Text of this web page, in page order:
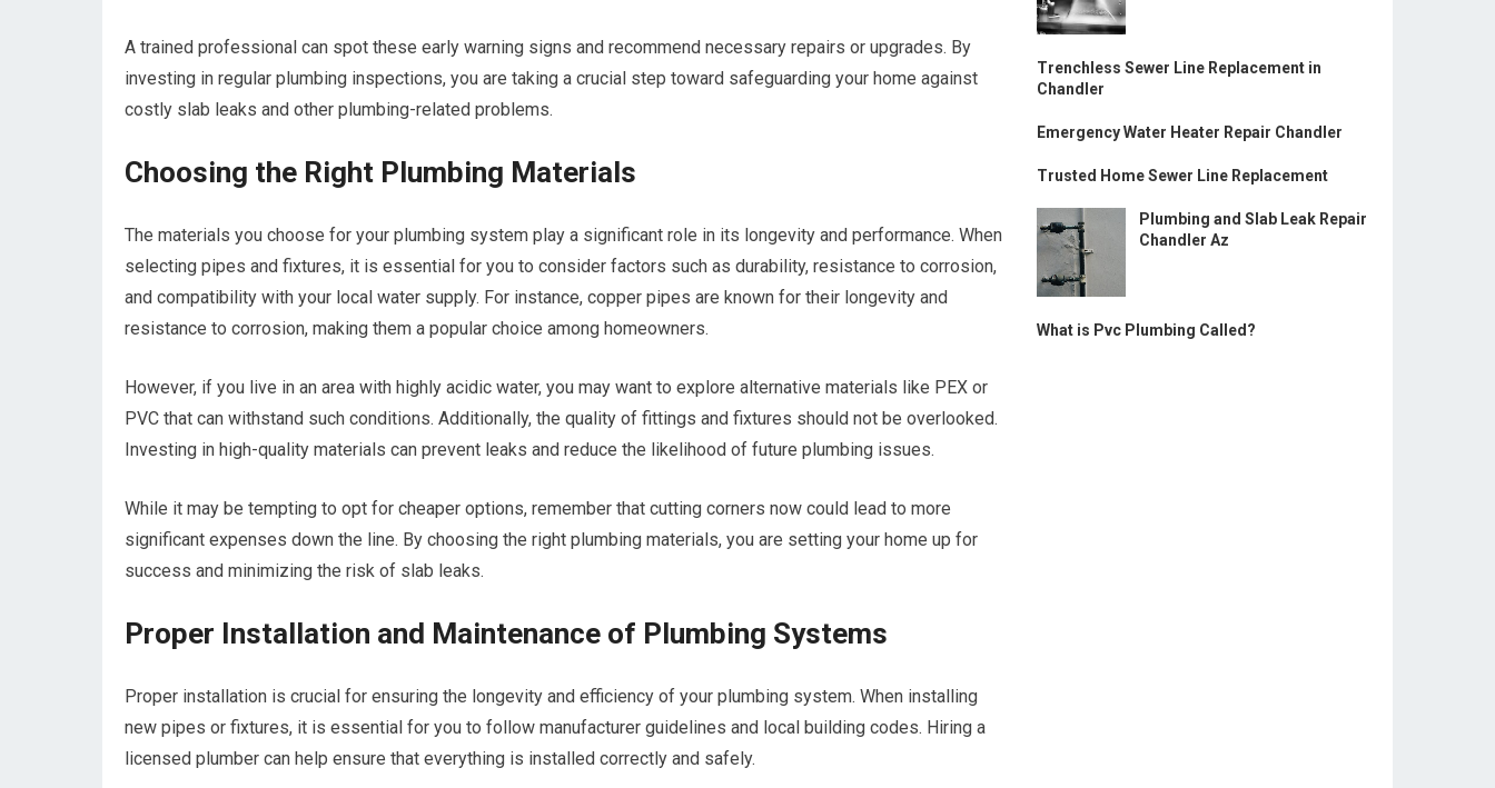
A trained professional can spot these early warning signs and recommend necessary repairs or upgrades. By
investing in regular plumbing inspections, you are taking a crucial step toward safeguarding your home against
costly slab leaks and other plumbing-related problems.
Choosing the Right Plumbing Materials
The materials you choose for your plumbing system play a significant role in its longevity and performance. When
selecting pipes and fixtures, it is essential for you to consider factors such as durability, resistance to corrosion,
and compatibility with your local water supply. For instance, copper pipes are known for their longevity and
resistance to corrosion, making them a popular choice among homeowners.
However, if you live in an area with highly acidic water, you may want to explore alternative materials like PEX or
PVC that can withstand such conditions. Additionally, the quality of fittings and fixtures should not be overlooked.
Investing in high-quality materials can prevent leaks and reduce the likelihood of future plumbing issues.
While it may be tempting to opt for cheaper options, remember that cutting corners now could lead to more
significant expenses down the line. By choosing the right plumbing materials, you are setting your home up for
success and minimizing the risk of slab leaks.
Proper Installation and Maintenance of Plumbing Systems
Proper installation is crucial for ensuring the longevity and efficiency of your plumbing system. When installing
new pipes or fixtures, it is essential for you to follow manufacturer guidelines and local building codes. Hiring a
licensed plumber can help ensure that everything is installed correctly and safely.
Trenchless Sewer Line Replacement in
Chandler
Emergency Water Heater Repair Chandler
Trusted Home Sewer Line Replacement
Plumbing and Slab Leak Repair
Chandler Az
What is Pvc Plumbing Called?